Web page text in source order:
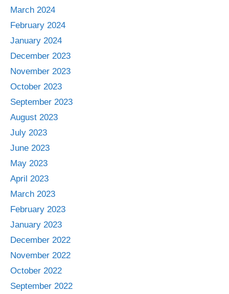
March 2024
February 2024
January 2024
December 2023
November 2023
October 2023
September 2023
August 2023
July 2023
June 2023
May 2023
April 2023
March 2023
February 2023
January 2023
December 2022
November 2022
October 2022
September 2022